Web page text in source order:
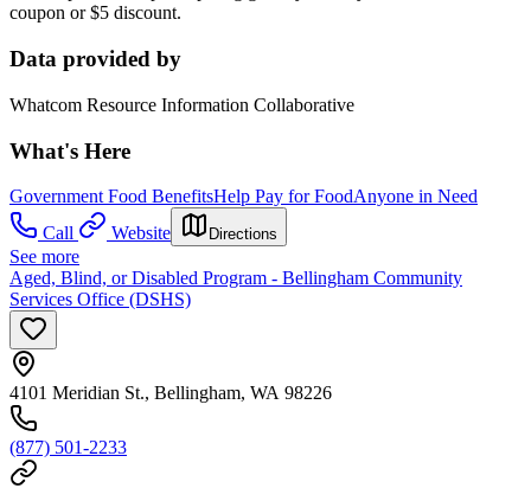
coupon or $5 discount.
Data provided by
Whatcom Resource Information Collaborative
What's Here
Government Food BenefitsHelp Pay for FoodAnyone in Need
Call
Website Directions
See more
Aged, Blind, or Disabled Program - Bellingham Community
Services Office (DSHS)
4101 Meridian St., Bellingham, WA 98226
(877) 501-2233